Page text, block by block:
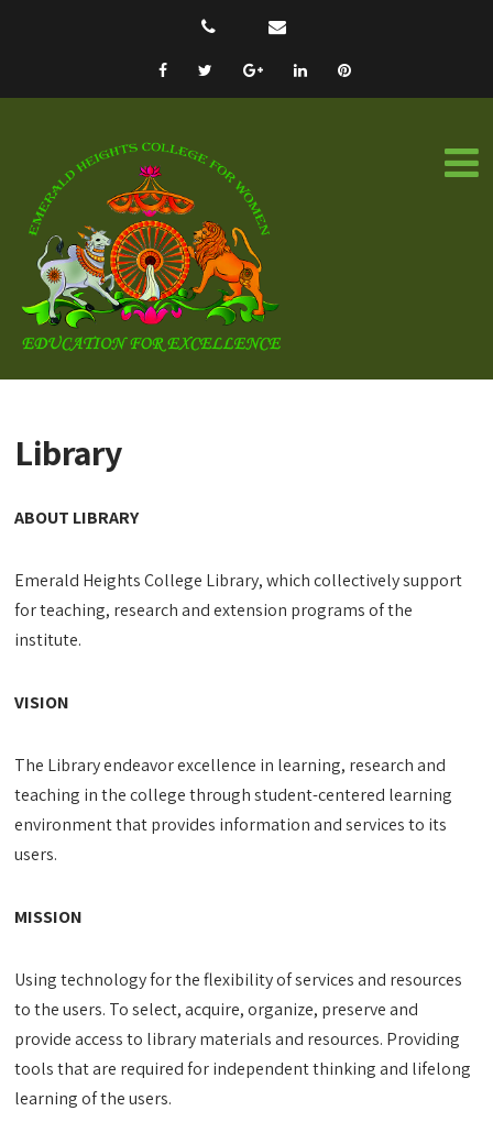
Library
ABOUT LIBRARY
Emerald Heights College Library, which collectively support
for teaching, research and extension programs of the
institute.
VISION
The Library endeavor excellence in learning, research and
teaching in the college through student-centered learning
environment that provides information and services to its
users.
MISSION
Using technology for the flexibility of services and resources
to the users. To select, acquire, organize, preserve and
provide access to library materials and resources. Providing
tools that are required for independent thinking and lifelong
learning of the users.